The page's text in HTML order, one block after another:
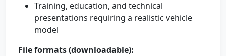
Training, education, and technical
presentations requiring a realistic vehicle
model
File formats (downloadable):